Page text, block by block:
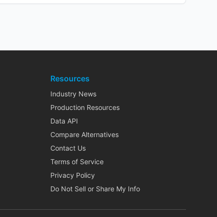
Resources
Industry News
Production Resources
Data API
Compare Alternatives
Contact Us
Terms of Service
Privacy Policy
Do Not Sell or Share My Info